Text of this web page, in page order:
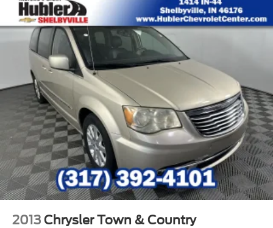
2013 Chrysler Town & Country